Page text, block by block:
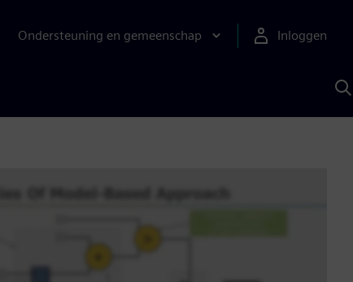
Ondersteuning en gemeenschap Inloggen